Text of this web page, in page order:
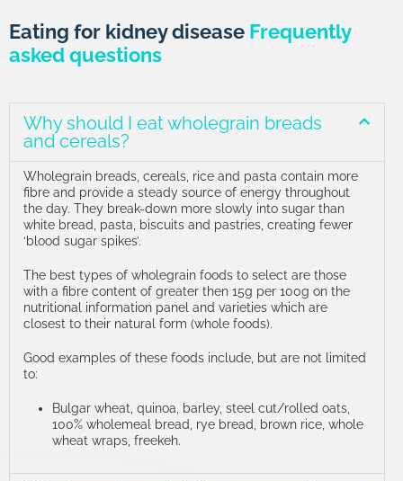
Eating for kidney disease Frequently
asked questions
Why should I eat wholegrain breads
and cereals?
Wholegrain breads, cereals, rice and pasta contain more
fibre and provide a steady source of energy throughout
the day. They break-down more slowly into sugar than
white bread, pasta, biscuits and pastries, creating fewer
‘blood sugar spikes’.
The best types of wholegrain foods to select are those
with a fibre content of greater then 15g per 100g on the
nutritional information panel and varieties which are
closest to their natural form (whole foods).
Good examples of these foods include, but are not limited
to:
Bulgar wheat, quinoa, barley, steel cut/rolled oats,
100% wholemeal bread, rye bread, brown rice, whole
wheat wraps, freekeh.